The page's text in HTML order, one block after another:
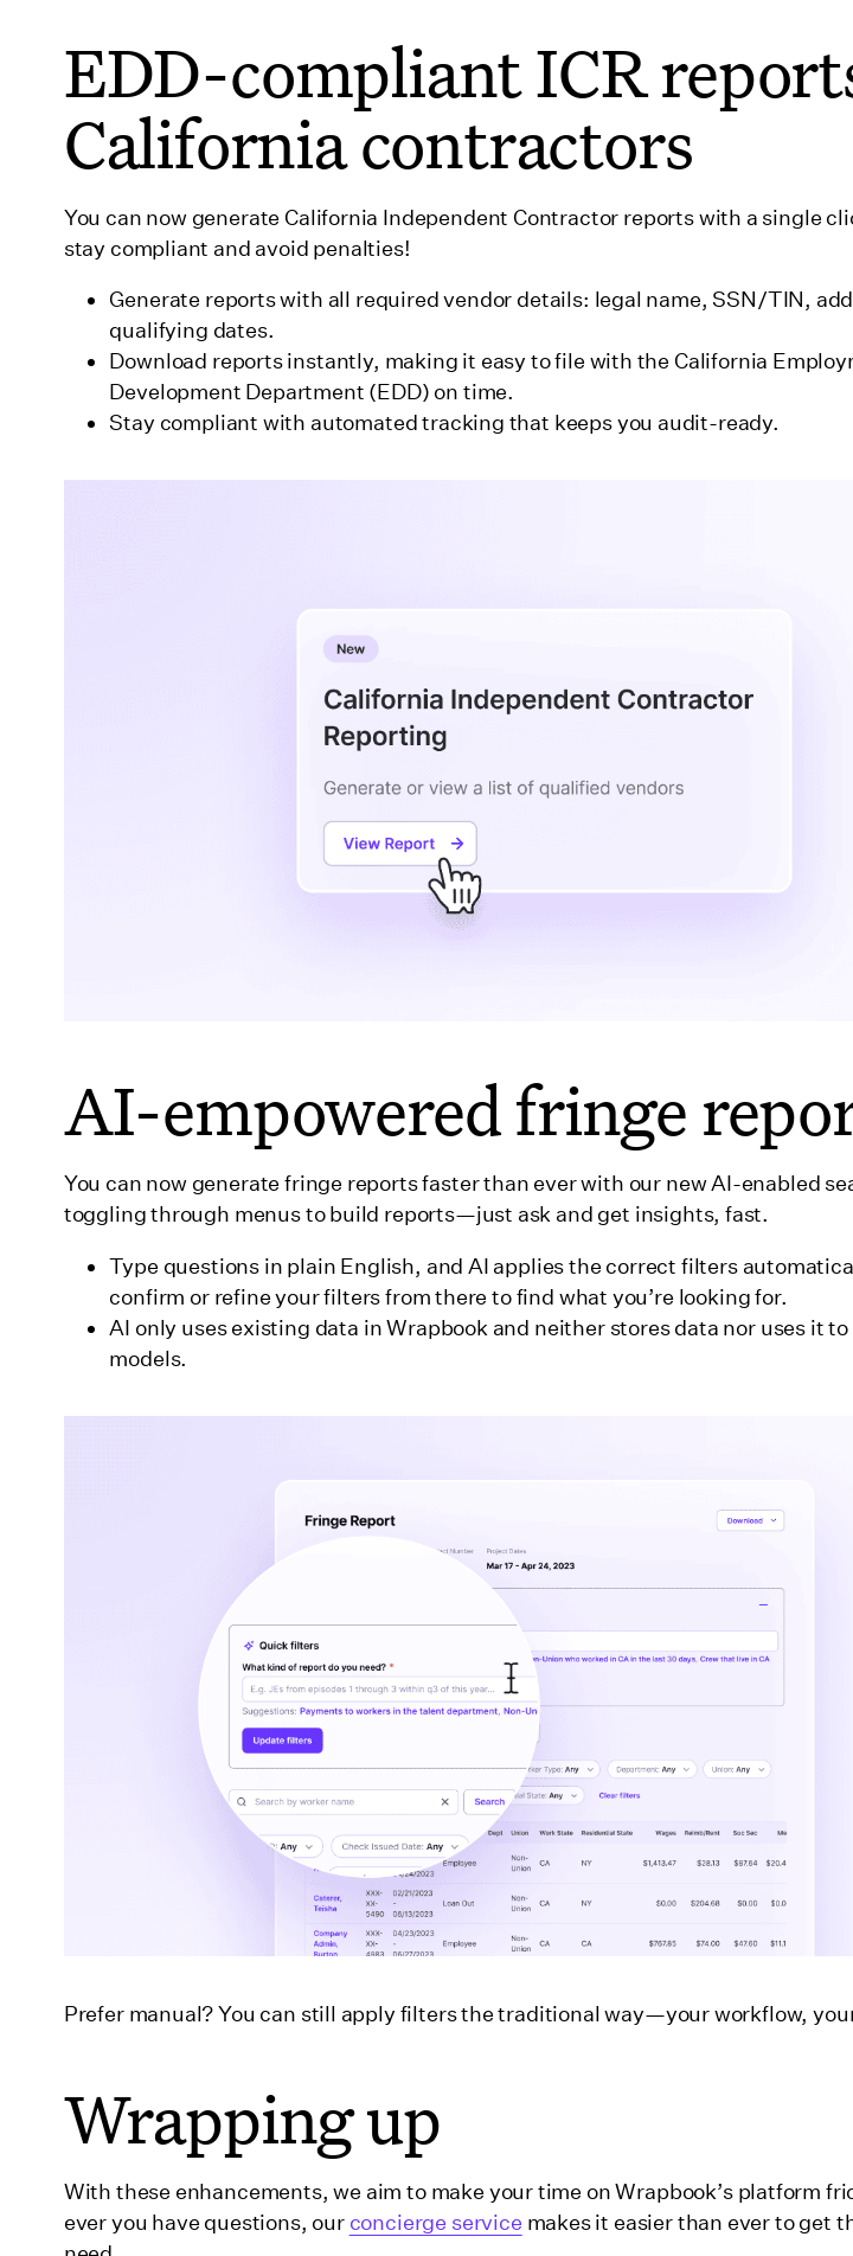
EDD-compliant ICR
California contractors
You can now generate California Independent Contractor reports with a single
stay compliant and avoid penalties!
Generate reports with all required vendor details: legal name, SSN/TIN,
qualifying dates.
Download reports instantly, making it easy to file with the California
Development Department (EDD) on time.
Stay compliant with automated tracking that keeps you audit-ready.
AI-empowered fringe
You can now generate fringe reports faster than ever with our new AI-enabled
toggling through menus to build reports—just ask and get insights, fast.
Type questions in plain English, and AI applies the correct filters
confirm or refine your filters from there to find what you’re looking for.
AI only uses existing data in Wrapbook and neither stores data nor uses it
models.
Prefer manual? You can still apply filters the traditional way—your workflow,
Wrapping up
With these enhancements, we aim to make your time on Wrapbook’s platform
ever you have questions, our concierge service makes it easier than ever to get